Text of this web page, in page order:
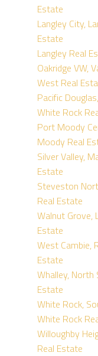
Estate
Langley City,
Estate
Langley Real
Oakridge VW,
West Real
Pacific
White Rock
Port Moody
Moody Real
Silver Valley,
Estate
Steveston
Real Estate
Walnut Grove,
Estate
West Cambie,
Estate
Whalley, North
Estate
White Rock,
White Rock
Willoughby
Real Estate